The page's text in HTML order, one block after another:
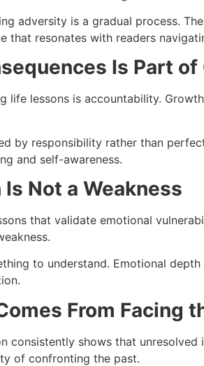
adversity is a gradual process.
that resonates with readers
Is Part of
life lessons is accountability.
by responsibility rather than
and self-awareness.
Not a Weakness
that validate emotional
to understand. Emotional
From Facing
shows that
of confronting the past.